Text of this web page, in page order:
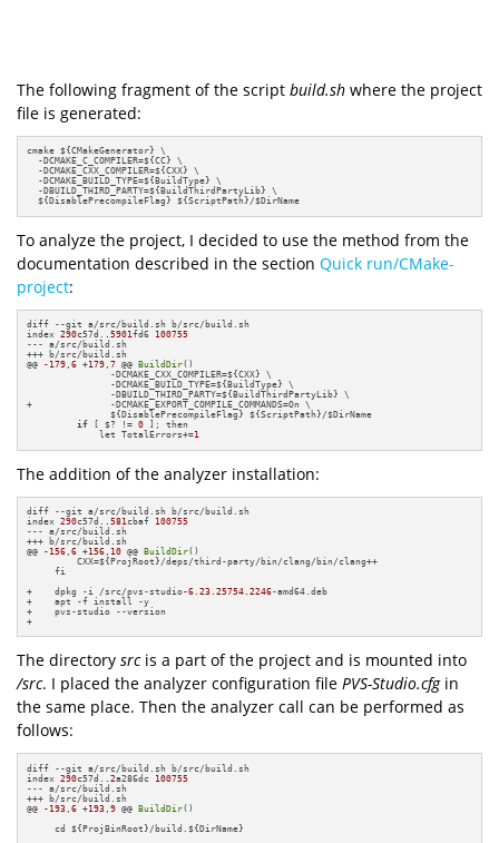
The following fragment of the script build.sh where the project
file is generated:
cmake ${CMakeGenerator} \
  -DCMAKE_C_COMPILER=${CC} \
  -DCMAKE_CXX_COMPILER=${CXX} \
  -DCMAKE_BUILD_TYPE=${BuildType} \
  -DBUILD_THIRD_PARTY=${BuildThirdPartyLib} \
  ${DisablePrecompileFlag} ${ScriptPath}/$DirName
To analyze the project, I decided to use the method from the
documentation described in the section Quick run/CMake-
project:
diff --git a/src/build.sh b/src/build.sh
index 290c57d. .5901fd6 100755
--- a/src/build.sh
+++ b/src/build.sh
@@ -179 ,6 +179 ,7 @@ BuildDir()
               -DCMAKE_CXX_COMPILER=${CXX} \
               -DCMAKE_BUILD_TYPE=${BuildType} \
               -DBUILD_THIRD_PARTY=${BuildThirdPartyLib} \
+              -DCMAKE_EXPORT_COMPILE_COMMANDS=On \
               ${DisablePrecompileFlag} ${ScriptPath}/$DirName
if [ $? != 0 ]; then
             let TotalErrors+=
1
The addition of the analyzer installation:
diff --git a/src/build.sh b/src/build.sh
index 290c57d. .581cbaf 100755
--- a/src/build.sh
+++ b/src/build.sh
@@ -156 ,6 +156 10 @@ BuildDir()
         CXX=${ProjRoot}/deps/third-party/bin/clang/bin/clang++
     fi
+    dpkg -i /src/pvs-studio-6.23 .25754 .2246-amd64.deb
+    apt -f install -y
+    pvs-studio --version
+
The directory src is a part of the project and is mounted into
/src. I placed the analyzer configuration file PVS-Studio.cfgin
the same place. Then the analyzer call can be performed as
follows:
diff --git a/src/build.sh b/src/build.sh
index 290c57d. .2a286dc 100755
--- a/src/build.sh
+++ b/src/build.sh
@@ -193 ,6 +193 ,9 @@ BuildDir()
     cd ${ProjBinRoot}/build.${DirName}